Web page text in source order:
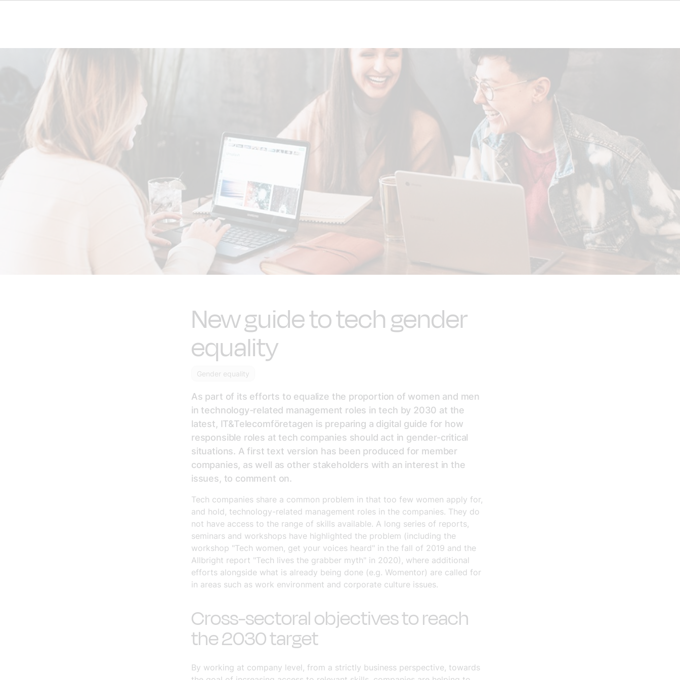
New guide to tech gender
equality
Gender equality
As part of its efforts to equalize the proportion of women and men
in technology-related management roles in tech by 2030 at the
latest, IT&Telecomföretagen is preparing a digital guide for how
responsible roles at tech companies should act in gender-critical
situations. A first text version has been produced for member
companies, as well as other stakeholders with an interest in the
issues, to comment on.
Tech companies share a common problem in that too few women apply for,
and hold, technology-related management roles in the companies. They do
not have access to the range of skills available. A long series of reports,
seminars and workshops have highlighted the problem (including the
workshop "Tech women, get your voices heard" in the fall of 2019 and the
Allbright report "Tech lives the grabber myth" in 2020), where additional
efforts alongside what is already being done (e.g. Womentor) are called for
in areas such as work environment and corporate culture issues.
Cross-sectoral objectives to reach
the 2030 target
By working at company level, from a strictly business perspective, towards